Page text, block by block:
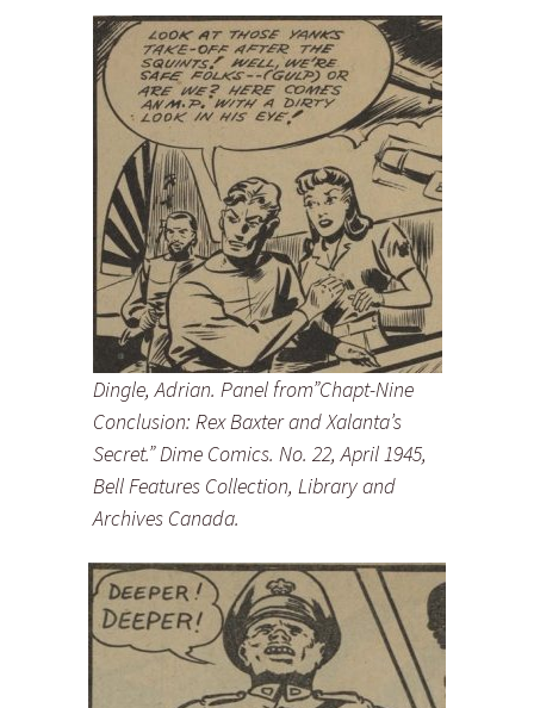
Dingle, Adrian. Panel from”Chapt-Nine
Conclusion: Rex Baxter and Xalanta’s
Secret.” Dime Comics. No. 22, April 1945,
Bell Features Collection, Library and
Archives Canada.